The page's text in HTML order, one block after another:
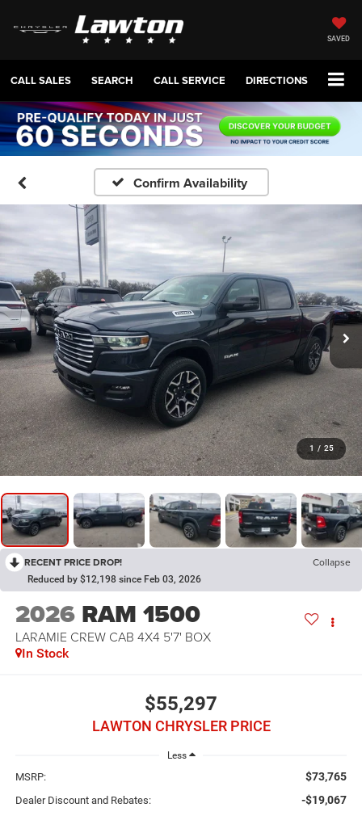
SAVED
CALL SALES SEARCH CALL SERVICE DIRECTIONS
Confirm Availability
1 / 25
RECENT PRICE DROP! Collapse
Reduced by $12,198 since Feb 03, 2026
2026 RAM 1500
LARAMIE CREW CAB 4X4 5'7' BOX
In Stock
$55,297
LAWTON CHRYSLER PRICE
Less
MSRP: $73,765
Dealer Discount and Rebates: -$19,067